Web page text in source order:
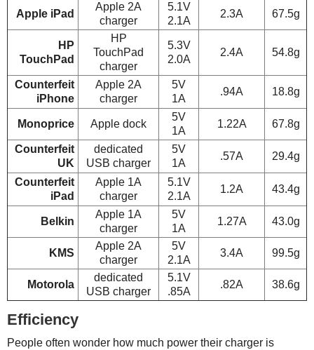
Apple iPad
Apple 2A
charger
5.1V
2.1A
2.3A 67.5g
HP
TouchPad
HP
TouchPad
charger
5.3V
2.0A
2.4A 54.8g
Counterfeit
iPhone
Apple 2A
charger
5V
1A
.94A 18.8g
Monoprice Apple dock
5V
1A
1.22A 67.8g
Counterfeit
UK
dedicated
USB charger
5V
1A
.57A 29.4g
Counterfeit
iPad
Apple 1A
charger
5.1V
2.1A
1.2A 43.4g
Belkin
Apple 1A
charger
5V
1A
1.27A 43.0g
KMS
Apple 2A
charger
5V
2.1A
3.4A 99.5g
Motorola
dedicated
USB charger
5.1V
.85A
.82A 38.6g
Efficiency
People often wonder how much power their charger is